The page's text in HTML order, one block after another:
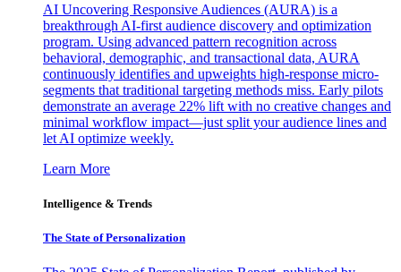
AI Uncovering Responsive Audiences (AURA) is a
breakthrough AI-first audience discovery and optimization
program. Using advanced pattern recognition across
behavioral, demographic, and transactional data, AURA
continuously identifies and upweights high-response micro-
segments that traditional targeting methods miss. Early pilots
demonstrate an average 22% lift with no creative changes and
minimal workflow impact—just split your audience lines and
let AI optimize weekly.
Learn More
Intelligence & Trends
The State of Personalization